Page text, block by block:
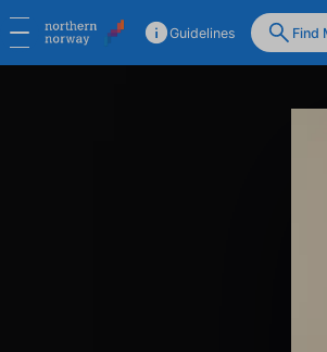
Guidelines Find